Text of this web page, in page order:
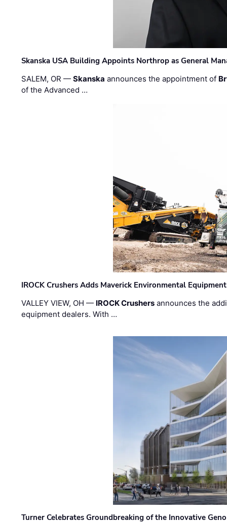
Skanska USA Building Appoints Northrop as General
SALEM, OR —Skanska announces the appointment of
of the Advanced …
IROCK Crushers Adds Maverick Environmental
VALLEY VIEW, OH — IROCK Crushers announces the
equipment dealers. With …
Turner Celebrates Groundbreaking of the Innovative